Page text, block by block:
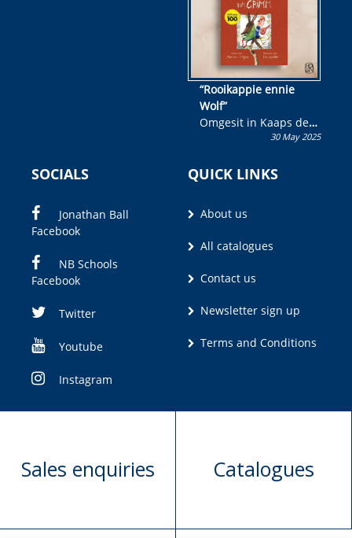
“Rooikappie ennie
Wolf”
Omgesit in Kaaps deur
Olivia M. Coetzee30 May 2025
SOCIALS
Jonathan Ball
Facebook
NB Schools
Facebook
Twitter
Youtube
Instagram
QUICK LINKS
About us
All catalogues
Contact us
Newsletter sign up
Terms and Conditions
Sales enquiries Catalogues